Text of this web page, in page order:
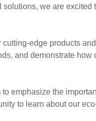
we are
edge products
and demonstrate
emphasize the
to learn about our